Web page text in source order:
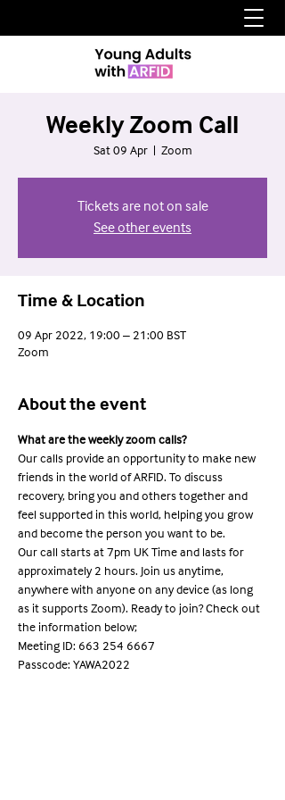
Weekly Zoom Call
Sat 09 Apr
  |
Zoom
Tickets are not on sale
See other events
Time & Location
09 Apr 2022, 19:00 – 21:00 BST
Zoom
About the event
What are the weekly zoom calls?
Our calls provide an opportunity to make new
friends in the world of ARFID. To discuss
recovery, bring you and others together and
feel supported in this world, helping you grow
and become the person you want to be.
Our call starts at 7pm UK Time and lasts for
approximately 2 hours. Join us anytime,
anywhere with anyone on any device (as long
as it supports Zoom). Ready to join? Check out
the information below;
Meeting ID: 663 254 6667
Passcode: YAWA2022